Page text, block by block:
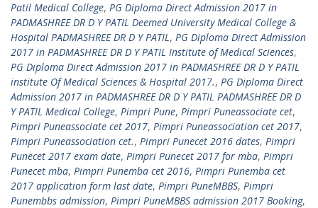
Patil Medical College, PG Diploma Direct Admission 2017 in
PADMASHREE DR D Y PATIL Deemed University Medical College &
Hospital PADMASHREE DR D Y PATIL, PG Diploma Direct Admission
2017 in PADMASHREE DR D Y PATIL Institute of Medical Sciences,
PG Diploma Direct Admission 2017 in PADMASHREE DR D Y PATIL
institute Of Medical Sciences & Hospital 2017., PG Diploma Direct
Admission 2017 in PADMASHREE DR D Y PATIL PADMASHREE DR D
Y PATIL Medical College, Pimpri Pune, Pimpri Puneassociate cet,
Pimpri Puneassociate cet 2017, Pimpri Puneassociation cet 2017,
Pimpri Puneassociation cet., Pimpri Punecet 2016 dates, Pimpri
Punecet 2017 exam date, Pimpri Punecet 2017 for mba, Pimpri
Punecet mba, Pimpri Punemba cet 2016, Pimpri Punemba cet
2017 application form last date, Pimpri PuneMBBS, Pimpri
Punembbs admission, Pimpri PuneMBBS admission 2017 Booking,